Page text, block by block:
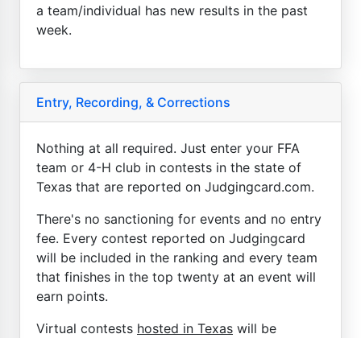
a team/individual has new results in the past
week.
Entry, Recording, & Corrections
Nothing at all required. Just enter your FFA
team or 4-H club in contests in the state of
Texas that are reported on Judgingcard.com.
There's no sanctioning for events and no entry
fee. Every contest reported on Judgingcard
will be included in the ranking and every team
that finishes in the top twenty at an event will
earn points.
Virtual contests hosted in Texas will be